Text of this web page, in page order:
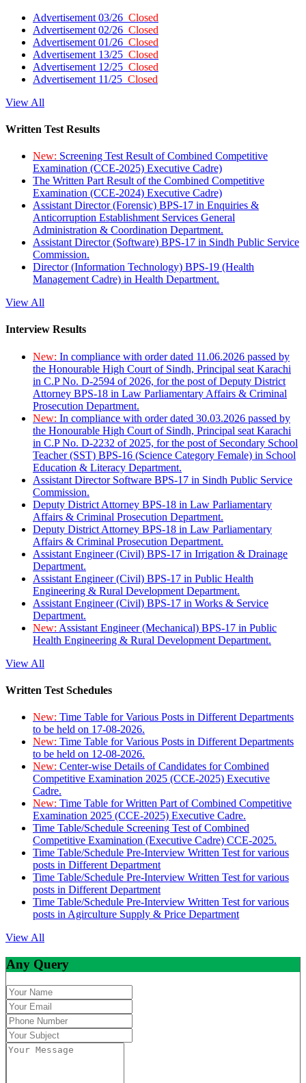
Advertisement 03/26 Closed
Advertisement 02/26 Closed
Advertisement 01/26 Closed
Advertisement 13/25 Closed
Advertisement 12/25 Closed
Advertisement 11/25 Closed
View All
Written Test Results
New: Screening Test Result of Combined Competitive
Examination (CCE-2025) Executive Cadre)
The Written Part Result of the Combined Competitive
Examination (CCE-2024) Executive Cadre)
Assistant Director (Forensic) BPS-17 in Enquiries &
Anticorruption Establishment Services General
Administration & Coordination Department.
Assistant Director (Software) BPS-17 in Sindh Public Service
Commission.
Director (Information Technology) BPS-19 (Health
Management Cadre) in Health Department.
View All
Interview Results
New: In compliance with order dated 11.06.2026 passed by
the Honourable High Court of Sindh, Principal seat Karachi
in C.P No. D-2594 of 2026, for the post of Deputy District
Attorney BPS-18 in Law Parliamentary Affairs & Criminal
Prosecution Department.
New: In compliance with order dated 30.03.2026 passed by
the Honourable High Court of Sindh, Principal seat Karachi
in C.P No. D-2232 of 2025, for the post of Secondary School
Teacher (SST) BPS-16 (Science Category Female) in School
Education & Literacy Department.
Assistant Director Software BPS-17 in Sindh Public Service
Commission.
Deputy District Attorney BPS-18 in Law Parliamentary
Affairs & Criminal Prosecution Department.
Deputy District Attorney BPS-18 in Law Parliamentary
Affairs & Criminal Prosecution Department.
Assistant Engineer (Civil) BPS-17 in Irrigation & Drainage
Department.
Assistant Engineer (Civil) BPS-17 in Public Health
Engineering & Rural Development Department.
Assistant Engineer (Civil) BPS-17 in Works & Service
Department.
New: Assistant Engineer (Mechanical) BPS-17 in Public
Health Engineering & Rural Development Department.
View All
Written Test Schedules
New: Time Table for Various Posts in Different Departments
to be held on 17-08-2026.
New: Time Table for Various Posts in Different Departments
to be held on 12-08-2026.
New: Center-wise Details of Candidates for Combined
Competitive Examination 2025 (CCE-2025) Executive
Cadre.
New: Time Table for Written Part of Combined Competitive
Examination 2025 (CCE-2025) Executive Cadre.
Time Table/Schedule Screening Test of Combined
Competitive Examination (Executive Cadre) CCE-2025.
Time Table/Schedule Pre-Interview Written Test for various
posts in Different Department
Time Table/Schedule Pre-Interview Written Test for various
posts in Different Department
Time Table/Schedule Pre-Interview Written Test for various
posts in Agirculture Supply & Price Department
View All
Any Query